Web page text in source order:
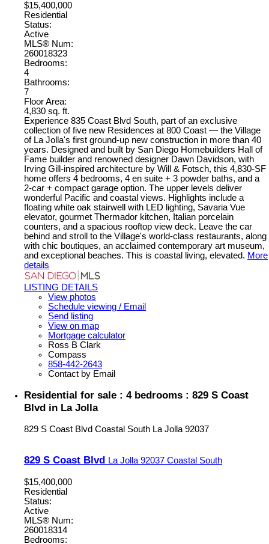
$15,400,000
Residential
Status:
Active
MLS® Num:
260018323
Bedrooms:
4
Bathrooms:
7
Floor Area:
4,830 sq. ft.
Experience 835 Coast Blvd South, part of an exclusive
collection of five new Residences at 800 Coast — the Village
of La Jolla's first ground-up new construction in more than 40
years. Designed and built by San Diego Homebuilders Hall of
Fame builder and renowned designer Dawn Davidson, with
Irving Gill-inspired architecture by Will & Fotsch, this 4,830-SF
home offers 4 bedrooms, 4 en suite + 3 powder baths, and a
2-car + compact garage option. The upper levels deliver
wonderful Pacific and coastal views. Highlights include a
floating white oak stairwell with LED lighting, Savaria Vue
elevator, gourmet Thermador kitchen, Italian porcelain
counters, and a spacious rooftop view deck. Leave the car
behind and stroll to the Village's world-class restaurants, along
with chic boutiques, an acclaimed contemporary art museum,
and exceptional beaches. This is coastal living, elevated. More
details
LISTING DETAILS
View photos
Schedule viewing / Email
Send listing
View on map
Mortgage calculator
Ross B Clark
Compass
858-442-2643
Contact by Email
Residential for sale : 4 bedrooms : 829 S Coast
Blvd in La Jolla
829 S Coast Blvd Coastal South La Jolla 92037
829 S Coast Blvd La Jolla92037 Coastal South
$15,400,000
Residential
Status:
Active
MLS® Num:
260018314
Bedrooms: